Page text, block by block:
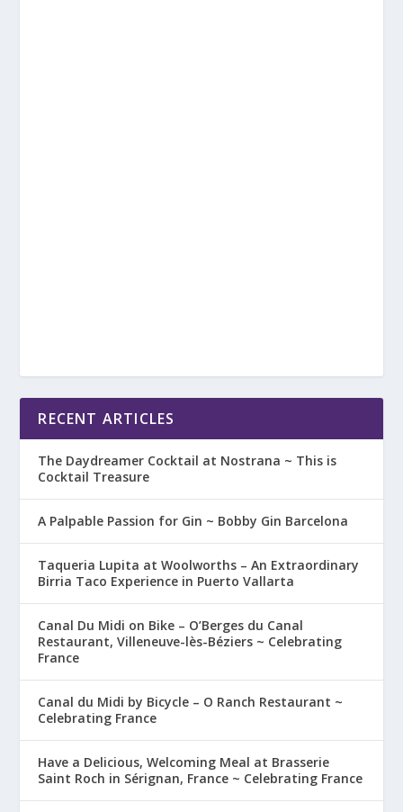
RECENT ARTICLES
The Daydreamer Cocktail at Nostrana ~ This is
Cocktail Treasure
A Palpable Passion for Gin ~ Bobby Gin Barcelona
Taqueria Lupita at Woolworths – An Extraordinary
Birria Taco Experience in Puerto Vallarta
Canal Du Midi on Bike – O’Berges du Canal
Restaurant, Villeneuve-lès-Béziers ~ Celebrating
France
Canal du Midi by Bicycle – O Ranch Restaurant ~
Celebrating France
Have a Delicious, Welcoming Meal at Brasserie
Saint Roch in Sérignan, France ~ Celebrating France